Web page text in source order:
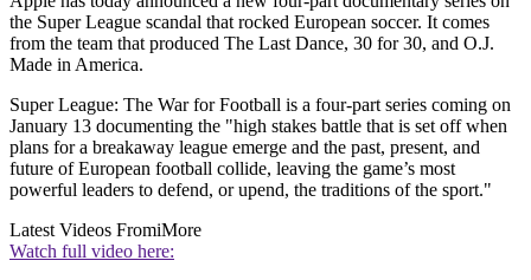
the Super League scandal that rocked European soccer. It comes
from the team that produced The Last Dance, 30 for 30, and O.J.
Made in America.
Super League: The War for Football is a four-part series coming on
January 13 documenting the "high stakes battle that is set off when
plans for a breakaway league emerge and the past, present, and
future of European football collide, leaving the game’s most
powerful leaders to defend, or upend, the traditions of the sport."
Latest Videos FromiMore
Watch full video here: